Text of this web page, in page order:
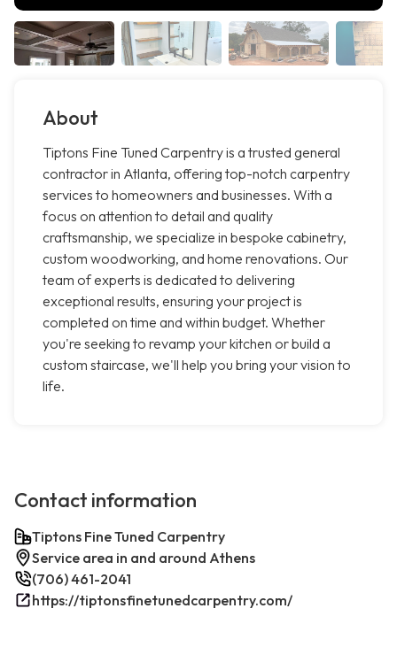
About
Tiptons Fine Tuned Carpentry is a trusted general
contractor in Atlanta, offering top-notch carpentry
services to homeowners and businesses. With a
focus on attention to detail and quality
craftsmanship, we specialize in bespoke cabinetry,
custom woodworking, and home renovations. Our
team of experts is dedicated to delivering
exceptional results, ensuring your project is
completed on time and within budget. Whether
you're seeking to revamp your kitchen or build a
custom staircase, we'll help you bring your vision to
life.
Contact information
Tiptons Fine Tuned Carpentry
Service area in and around Athens
(706) 461-2041
https://tiptonsfinetunedcarpentry.com/